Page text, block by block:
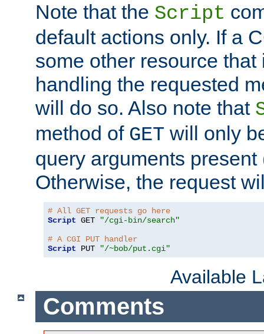
Note that the Script
default actions only. If a
some other resource that
handling the requested
will do so. Also note that
method of GET will only
query arguments present
Otherwise, the request
# All GET requests go here
Script GET
"/cgi-bin/search"
# A CGI PUT handler
Script PUT "/~bob/put.cgi"
Available
Comments